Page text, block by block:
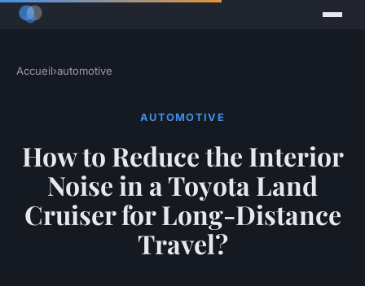
Accueil›automotive
AUTOMOTIVE
How to Reduce the Interior
Noise in a Toyota Land
Cruiser for Long-Distance
Travel?